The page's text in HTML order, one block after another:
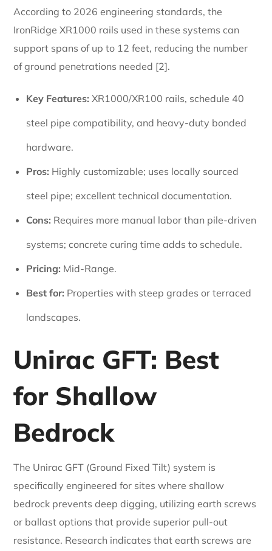
According to 2026 engineering standards, the
IronRidge XR1000 rails used in these systems can
support spans of up to 12 feet, reducing the number
of ground penetrations needed [2].
Key Features: XR1000/XR100 rails, schedule 40
steel pipe compatibility, and heavy-duty bonded
hardware.
Pros: Highly customizable; uses locally sourced
steel pipe; excellent technical documentation.
Cons: Requires more manual labor than pile-driven
systems; concrete curing time adds to schedule.
Pricing: Mid-Range.
Best for: Properties with steep grades or terraced
landscapes.
Unirac GFT: Best
for Shallow
Bedrock
The Unirac GFT (Ground Fixed Tilt) system is
specifically engineered for sites where shallow
bedrock prevents deep digging, utilizing earth screws
or ballast options that provide superior pull-out
resistance. Research indicates that earth screws are